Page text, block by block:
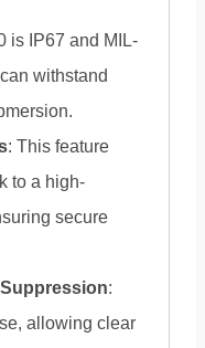
is IP67 and MIL-
withstand
: This feature
to a high-
secure
:
allowing clear